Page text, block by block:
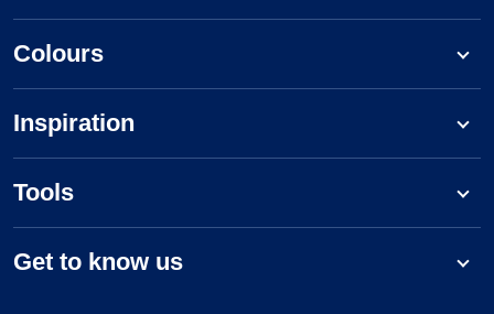
Colours
Inspiration
Tools
Get to know us